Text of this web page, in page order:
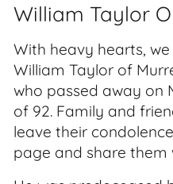
William Taylor
With heavy hearts,
William Taylor of
who passed away on
of 92. Family and
leave their
page and share them